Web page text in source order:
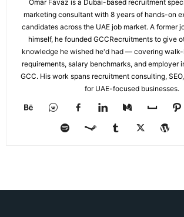
Omar Favaz is a Dubai-based recruitment
marketing consultant with 8 years of hands-on
candidates across the UAE job market. A former
himself, he founded GCCRecruitments to give
knowledge he wished he'd had — covering
requirements, salary benchmarks, and employer
GCC. His work spans recruitment consulting,
for UAE-focused businesses.